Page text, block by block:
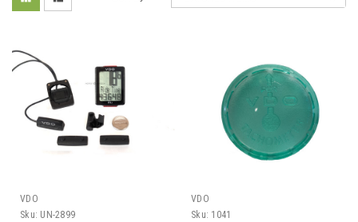
VDO
Sku: UN-2899
VDO
Sku: 1041